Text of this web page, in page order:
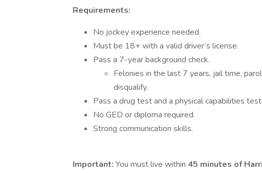
Requirements:
No jockey experience needed.
Must be 18+ with a valid driver’s license.
Pass a 7-year background check.
Felonies in the last 7 years, jail time,
disqualify.
Pass a drug test and a physical capabilities test.
No GED or diploma required.
Strong communication skills.
Important: You must live within 45 minutes of